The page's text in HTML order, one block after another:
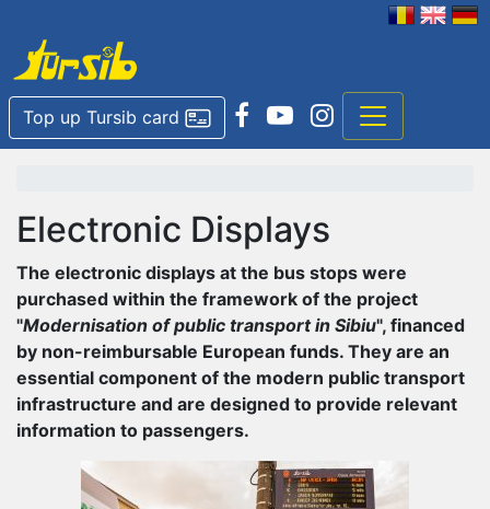
Top up Tursib card
Electronic Displays
The electronic displays at the bus stops were
purchased within the framework of the project
"Modernisation of public transport in Sibiu", financed
by non-reimbursable European funds. They are an
essential component of the modern public transport
infrastructure and are designed to provide relevant
information to passengers.